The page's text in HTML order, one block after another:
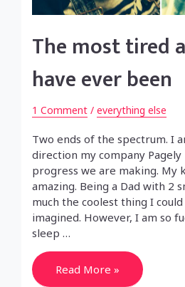
The most tired
have ever been
1 Comment / everything else
Two ends of the spectrum. I
direction my company Pagely
progress we are making. My
amazing. Being a Dad with 2
much the coolest thing I
imagined. However, I am so
sleep …
The
most
Read More »